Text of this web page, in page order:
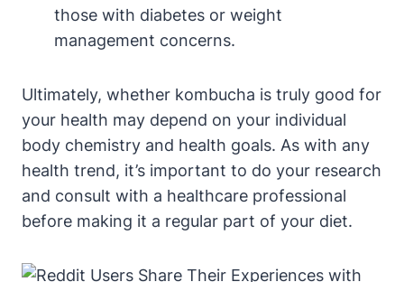
those with diabetes or weight
management concerns.
Ultimately, whether kombucha is truly good for
your health may depend on your individual
body chemistry and health goals. As with any
health trend, it’s important to do your research
and consult with a healthcare professional
before making it a regular part of your diet.